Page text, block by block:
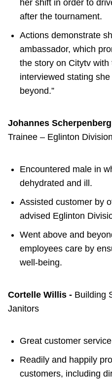
her shift in order to
after the tournament.
Actions demonstrate
ambassador, which
the story on Citytv
interviewed stating she
beyond.”
Johannes
Trainee – Eglinton Division
Encountered male in
dehydrated and ill.
Assisted customer by
advised Eglinton
Went above and
employees care by
well-being.
Cortelle Willis - Building
Janitors
Great customer
Readily and happily
customers, including